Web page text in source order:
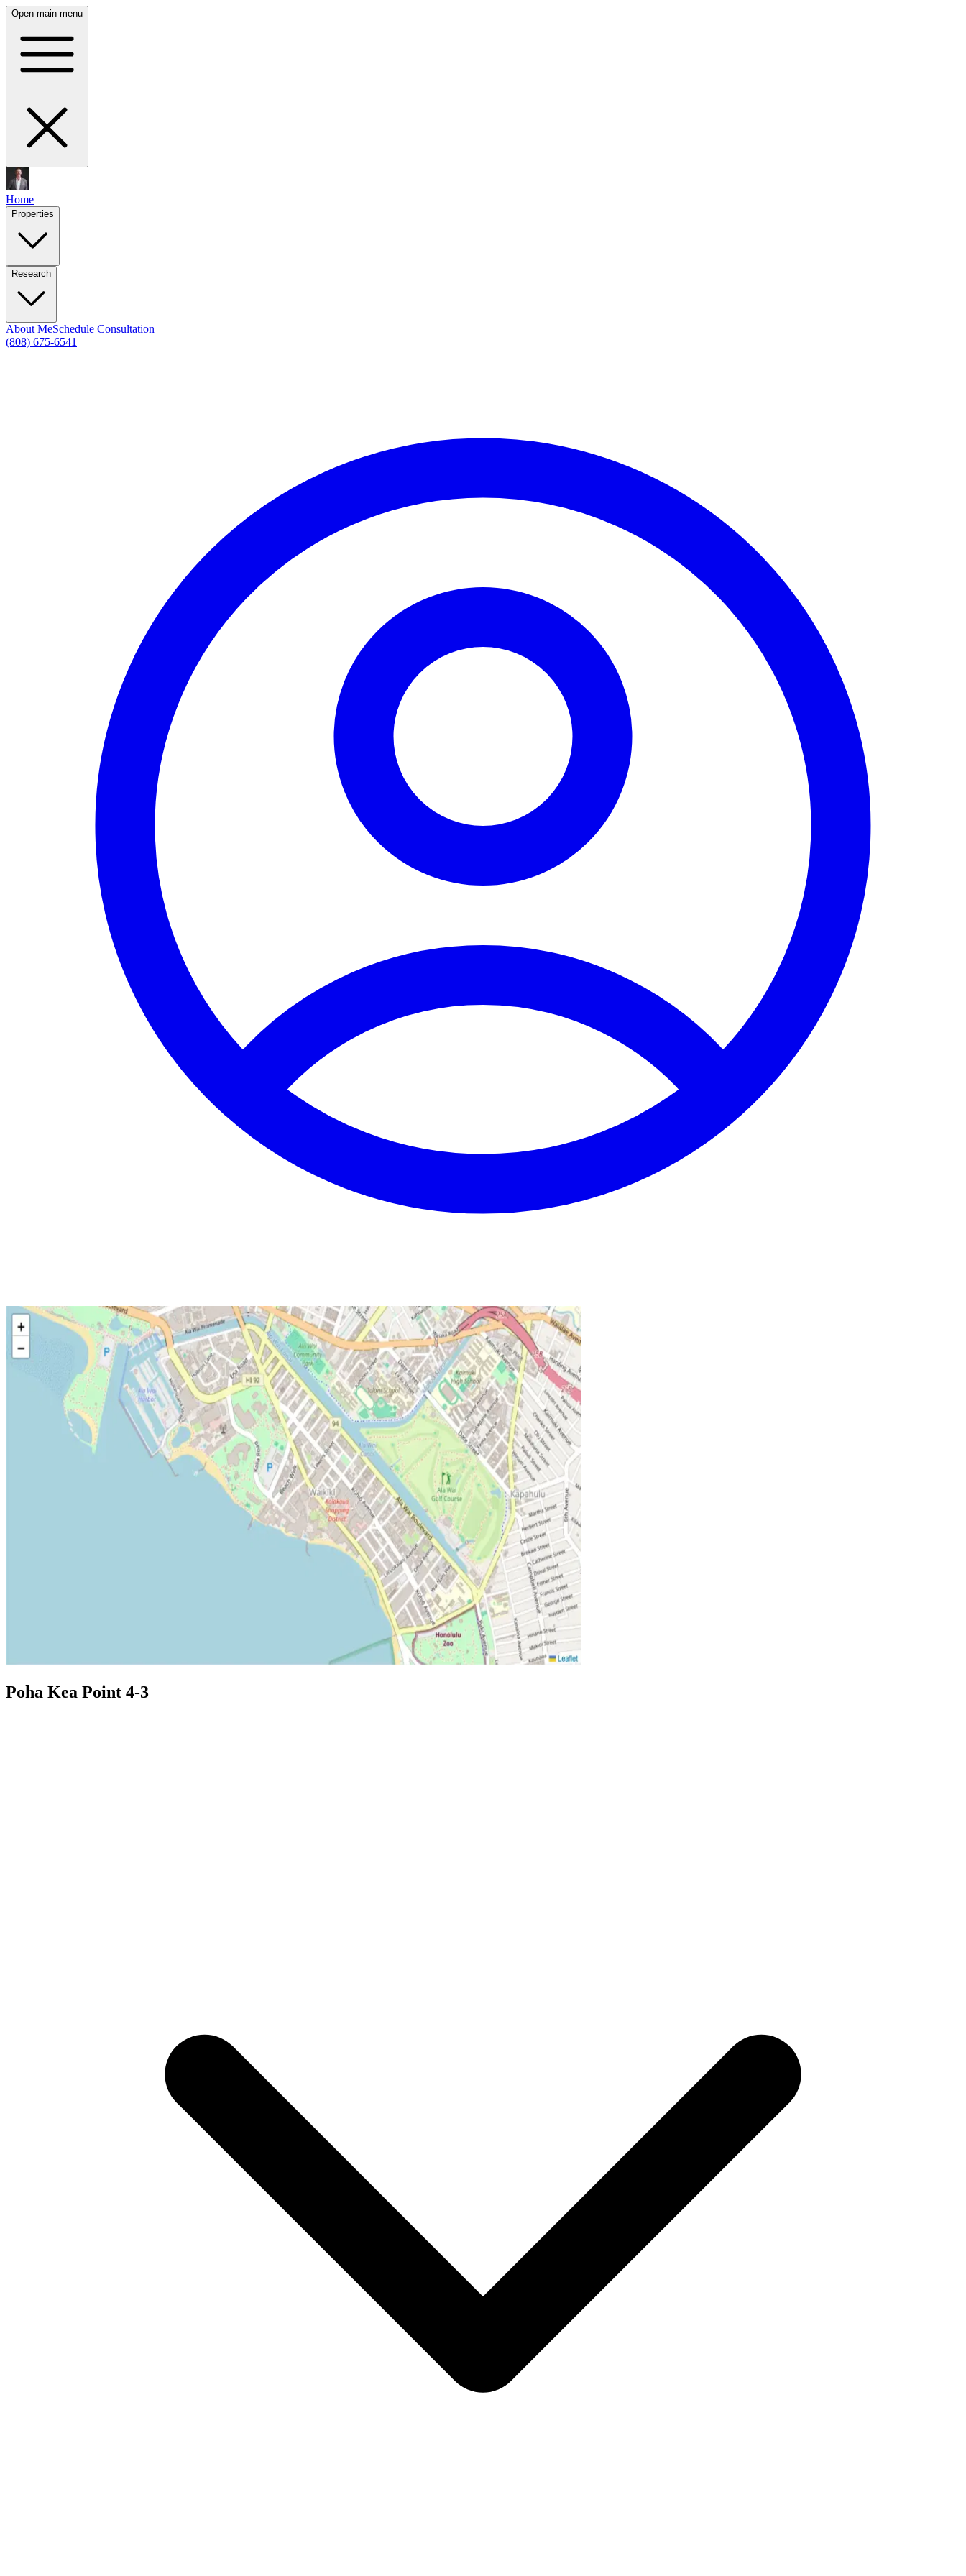
Open main menu
Home
Properties
Research
About MeSchedule Consultation
(808) 675-6541
Poha Kea Point 4-3